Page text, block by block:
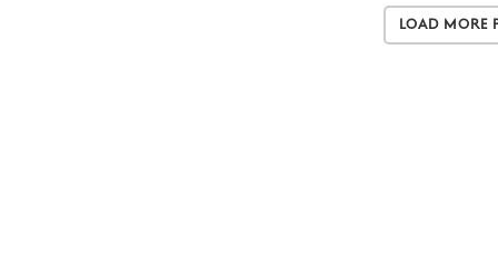
Load More